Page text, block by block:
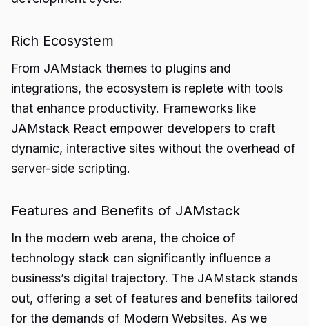
Rich Ecosystem
From JAMstack themes to plugins and
integrations, the ecosystem is replete with tools
that enhance productivity. Frameworks like
JAMstack React empower developers to craft
dynamic, interactive sites without the overhead of
server-side scripting.
Features and Benefits of JAMstack
In the modern web arena, the choice of
technology stack can significantly influence a
business’s digital trajectory. The JAMstack stands
out, offering a set of features and benefits tailored
for the demands of Modern Websites. As we